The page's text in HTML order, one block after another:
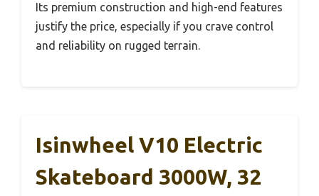
Its premium construction and high-end features
justify the price, especially if you crave control
and reliability on rugged terrain.
Isinwheel V10 Electric
Skateboard 3000W, 32